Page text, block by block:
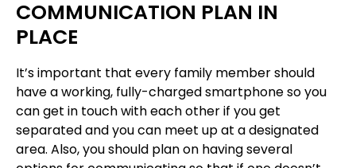
COMMUNICATION PLAN IN
PLACE
It’s important that every family member should
have a working, fully-charged smartphone so you
can get in touch with each other if you get
separated and you can meet up at a designated
area. Also, you should plan on having several